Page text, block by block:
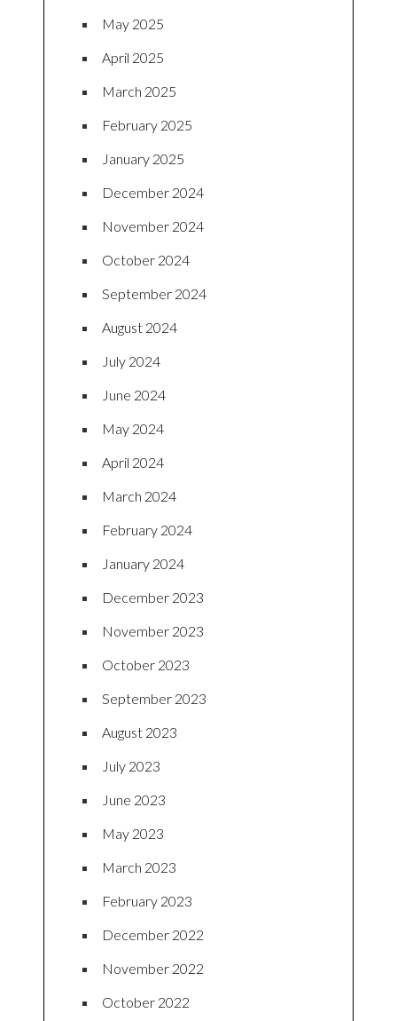
May 2025
April 2025
March 2025
February 2025
January 2025
December 2024
November 2024
October 2024
September 2024
August 2024
July 2024
June 2024
May 2024
April 2024
March 2024
February 2024
January 2024
December 2023
November 2023
October 2023
September 2023
August 2023
July 2023
June 2023
May 2023
March 2023
February 2023
December 2022
November 2022
October 2022